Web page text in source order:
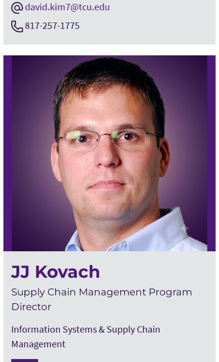
david.kim7@tcu.edu
817-257-1775
JJ Kovach
Supply Chain Management Program
Director
Information Systems & Supply Chain
Management